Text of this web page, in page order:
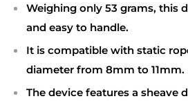
Weighing only 53 grams, this
and easy to handle.
It is compatible with static
diameter from 8mm to 11mm.
The device features a sheave